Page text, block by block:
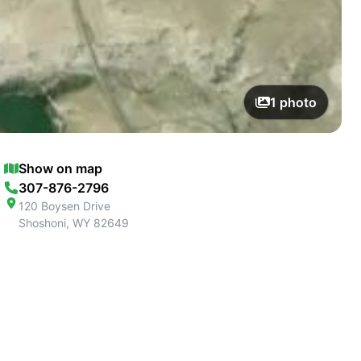
1 photo
Show on map
307-876-2796
120 Boysen Drive
Shoshoni, WY 82649